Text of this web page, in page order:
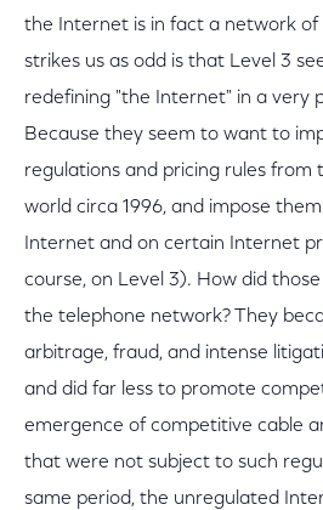
the Internet is in fact a network
strikes us as odd is that Level 3
redefining "the Internet" in a very
Because they seem to want to
regulations and pricing rules from
world circa 1996, and impose
Internet and on certain Internet
course, on Level 3). How did
the telephone network? They
arbitrage, fraud, and intense
and did far less to promote
emergence of competitive cable
that were not subject to such
same period, the unregulated